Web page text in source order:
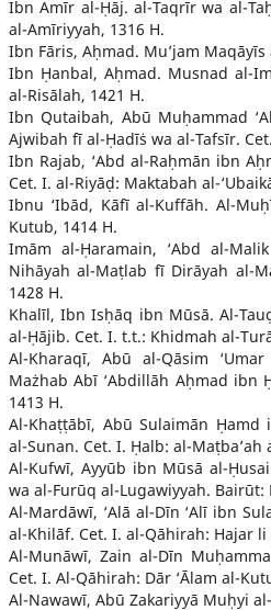
Ibn Amīr al-Ḥāj. al-Taqrīr wa al-
al-Amīriyyah, 1316 H.
Ibn Fāris, Aḥmad. Mu’jam
Ibn Ḥanbal, Aḥmad. Musnad al-
al-Risālah, 1421 H.
Ibn Qutaibah, Abū Muḥammad
Ajwibah fī al-Ḥadīṡ wa al-Tafsīr.
Ibn Rajab, ‘Abd al-Raḥmān ibn
Cet. I. al-Riyāḍ: Maktabah al-
Ibnu ‘Ibād, Kāfī al-Kuffāh. Al-
Kutub, 1414 H.
Imām al-Ḥaramain, ‘Abd al-
Nihāyah al-Maṭlab fī Dirāyah al-
1428 H.
Khalīl, Ibn Isḥāq ibn Mūsā. Al-
al-Ḥājib. Cet. I. t.t.: Khidmah al-
Al-Kharaqī, Abū al-Qāsim
Mażhab Abī ‘Abdillāh Aḥmad ibn
1413 H.
Al-Khaṭṭābī, Abū Sulaimān
al-Sunan. Cet. I. Ḥalb: al-Maṭba’ah
Al-Kufwī, Ayyūb ibn Mūsā al-
wa al-Furūq al-Lugawiyyah. Bairūt:
Al-Mardāwī, ‘Alā al-Dīn ‘Alī ibn
al-Khilāf. Cet. I. al-Qāhirah: Hajar li
Al-Munāwī, Zain al-Dīn
Cet. I. Al-Qāhirah: Dār ‘Ālam al-
Al-Nawawī, Abū Zakariyyā Muḥyi